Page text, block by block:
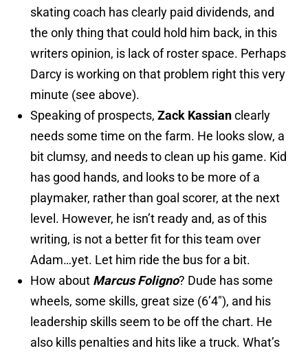
skating coach has clearly paid dividends, and
the only thing that could hold him back, in this
writers opinion, is lack of roster space. Perhaps
Darcy is working on that problem right this very
minute (see above).
Speaking of prospects, Zack Kassianclearly
needs some time on the farm. He looks slow, a
bit clumsy, and needs to clean up his game. Kid
has good hands, and looks to be more of a
playmaker, rather than goal scorer, at the next
level. However, he isn’t ready and, as of this
writing, is not a better fit for this team over
Adam…yet. Let him ride the bus for a bit.
How about Marcus Foligno? Dude has some
wheels, some skills, great size (6’4″), and his
leadership skills seem to be off the chart. He
also kills penalties and hits like a truck. What’s